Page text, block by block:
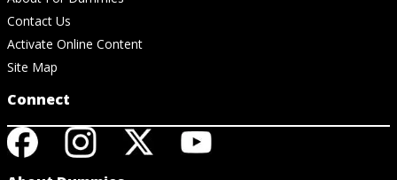
Contact Us
Activate Online Content
Site Map
Connect